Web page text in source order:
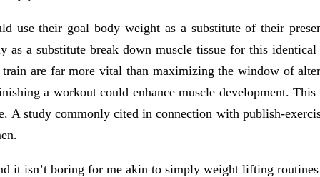
use their goal body weight as a substitute of their
as a substitute break down muscle tissue for this
are far more vital than maximizing the window of
a workout could enhance muscle development.
A study commonly cited in connection with publish-
it isn’t boring for me akin to simply weight lifting